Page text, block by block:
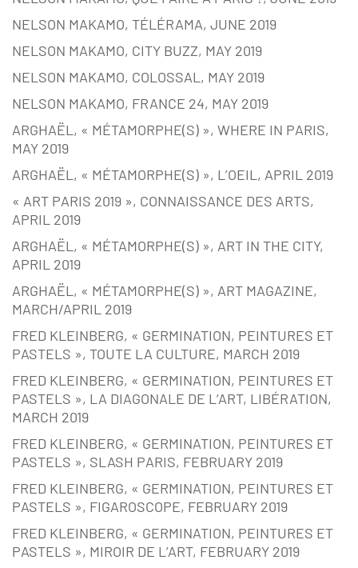
NELSON MAKAMO, TÉLÉRAMA, JUNE 2019
NELSON MAKAMO, CITY BUZZ, MAY 2019
NELSON MAKAMO, COLOSSAL, MAY 2019
NELSON MAKAMO, FRANCE 24, MAY 2019
ARGHAËL, « MÉTAMORPHE(S) », WHERE IN PARIS,
MAY 2019
ARGHAËL, « MÉTAMORPHE(S) », L’OEIL, APRIL 2019
« ART PARIS 2019 », CONNAISSANCE DES ARTS,
APRIL 2019
ARGHAËL, « MÉTAMORPHE(S) », ART IN THE CITY,
APRIL 2019
ARGHAËL, « MÉTAMORPHE(S) », ART MAGAZINE,
MARCH/APRIL 2019
FRED KLEINBERG, « GERMINATION, PEINTURES ET
PASTELS », TOUTE LA CULTURE, MARCH 2019
FRED KLEINBERG, « GERMINATION, PEINTURES ET
PASTELS », LA DIAGONALE DE L’ART, LIBÉRATION,
MARCH 2019
FRED KLEINBERG, « GERMINATION, PEINTURES ET
PASTELS », SLASH PARIS, FEBRUARY 2019
FRED KLEINBERG, « GERMINATION, PEINTURES ET
PASTELS », FIGAROSCOPE, FEBRUARY 2019
FRED KLEINBERG, « GERMINATION, PEINTURES ET
PASTELS », MIROIR DE L’ART, FEBRUARY 2019